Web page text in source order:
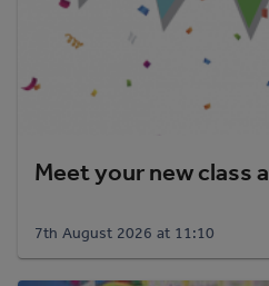
Meet your new class
7th August 2026 at 11:10